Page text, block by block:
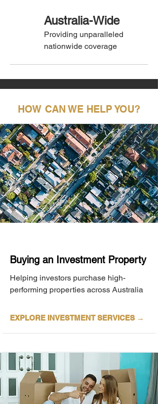
Australia-Wide
Providing unparalleled
nationwide coverage
HOW CAN WE HELP YOU?
Buying an Investment Property
Helping investors purchase high-
performing properties across Australia
EXPLORE INVESTMENTSERVICES →